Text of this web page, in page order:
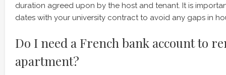
duration agreed upon by the host and tenant. It is
dates with your university contract to avoid any gaps in
Do I need a French bank account to
apartment?